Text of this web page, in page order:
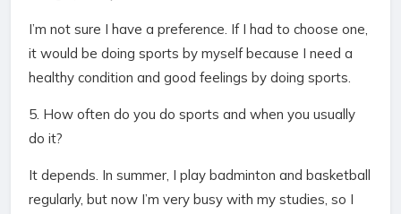
I’m not sure I have a preference. If I had to choose one,
it would be doing sports by myself because I need a
healthy condition and good feelings by doing sports.
5. How often do you do sports and when you usually
do it?
It depends. In summer, I play badminton and basketball
regularly, but now I’m very busy with my studies, so I